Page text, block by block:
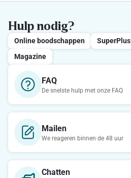
Hulp nodig?
Online boodschappen SuperPlus
Magazine
FAQ
De snelste hulp met onze FAQ
Mailen
We reageren binnen de 48 uur
Chatten